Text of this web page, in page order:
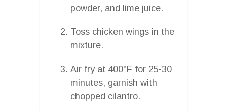
powder, and lime juice.
Toss chicken wings in the
mixture.
Air fry at 400°F for 25-30
minutes, garnish with
chopped cilantro.